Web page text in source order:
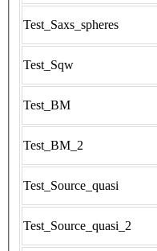
Test_Saxs_spheres
Test_Sqw
Test_BM
Test_BM_2
Test_Source_quasi
Test_Source_quasi_2